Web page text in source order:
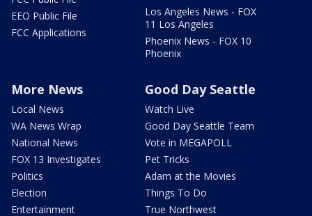
EEO Public File
FCC Applications
Los Angeles News - FOX
11 Los Angeles
Phoenix News - FOX 10
Phoenix
More News
Local News
WA News Wrap
National News
FOX 13 Investigates
Politics
Election
Entertainment
Good Day Seattle
Watch Live
Good Day Seattle Team
Vote in MEGAPOLL
Pet Tricks
Adam at the Movies
Things To Do
True Northwest